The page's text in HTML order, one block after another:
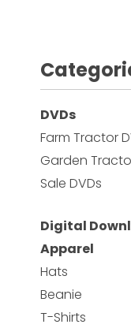
DVDs
Farm Tractor
Garden
Sale DVDs
Digital
Apparel
Hats
Beanie
T-Shirts